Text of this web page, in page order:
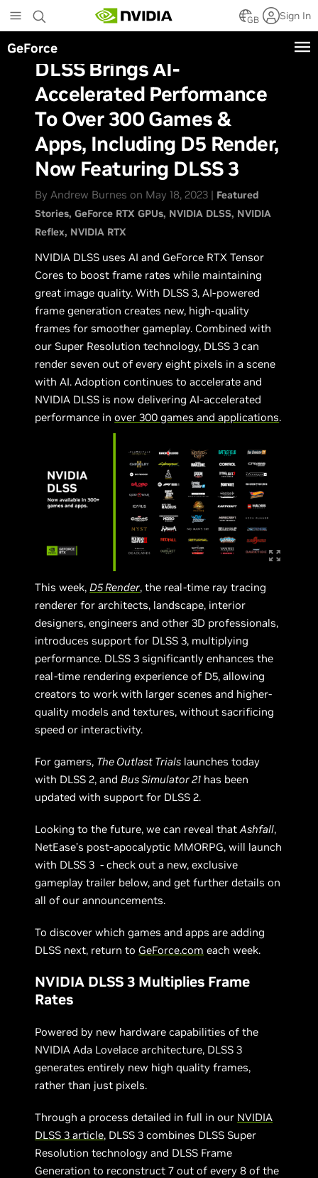
to
main
content
GB Sign In
GeForce
DLSS Brings AI-
Accelerated Performance
To Over 300 Games &
Apps, Including D5 Render,
Now Featuring DLSS 3
By Andrew Burnes on May 18, 2023 | Featured
Stories GeForce RTX GPUs NVIDIA DLSS NVIDIA
Reflex NVIDIA RTX
NVIDIA DLSS uses AI and GeForce RTX Tensor
Cores to boost frame rates while maintaining
great image quality. With DLSS 3, AI-powered
frame generation creates new, high-quality
frames for smoother gameplay. Combined with
our Super Resolution technology, DLSS 3 can
render seven out of every eight pixels in a scene
with AI. Adoption continues to accelerate and
NVIDIA DLSS is now delivering AI-accelerated
performance inover 300 games and applications.
This week,D5 Render, the real-time ray tracing
renderer for architects, landscape, interior
designers, engineers and other 3D professionals,
introduces support for DLSS 3, multiplying
performance. DLSS 3 significantly enhances the
real-time rendering experience of D5, allowing
creators to work with larger scenes and higher-
quality models and textures, without sacrificing
speed or interactivity.
For gamers, The Outlast Trials launches today
with DLSS 2, andBus Simulator 21 has been
updated with support for DLSS 2.
Looking to the future, we can reveal thatAshfall,
NetEase’s post-apocalyptic MMORPG, will launch
with DLSS 3 - check out a new, exclusive
gameplay trailer below, and get further details on
all of our announcements.
To discover which games and apps are adding
DLSS next, return to GeForce.com each week.
NVIDIA DLSS 3 Multiplies Frame
Rates
Powered by new hardware capabilities of the
NVIDIA Ada Lovelace architecture, DLSS 3
generates entirely new high quality frames,
rather than just pixels.
Through a process detailed in full in our NVIDIA
DLSS 3 article, DLSS 3 combines DLSS Super
Resolution technology and DLSS Frame
Generation to reconstruct 7 out of every 8 of the